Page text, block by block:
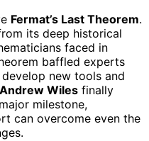
Fermat’s Last Theorem.
its deep historical
faced in
baffled experts
new tools and
Andrew Wiles finally
milestone,
can overcome even the